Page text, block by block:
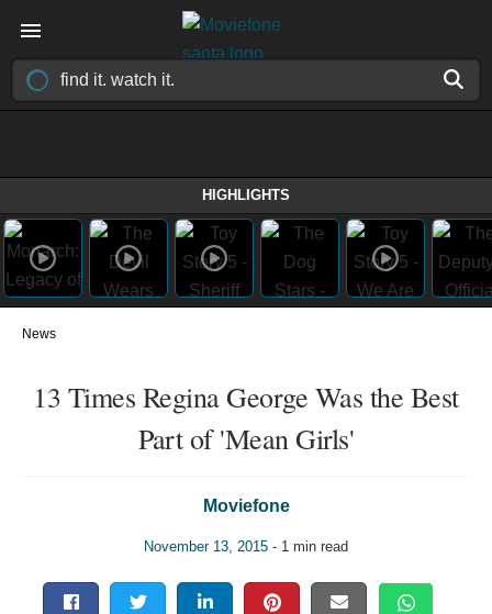
HIGHLIGHTS
News
13 Times Regina George Was the Best
Part of 'Mean Girls'
Moviefone
November 13, 2015 - 1 min read